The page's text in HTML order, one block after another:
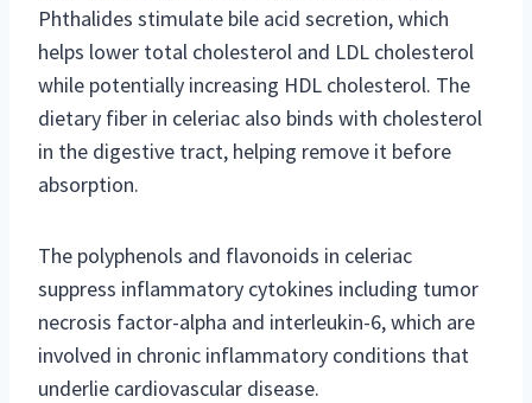
Phthalides stimulate bile acid secretion, which
helps lower total cholesterol and LDL cholesterol
while potentially increasing HDL cholesterol. The
dietary fiber in celeriac also binds with cholesterol
in the digestive tract, helping remove it before
absorption.
The polyphenols and flavonoids in celeriac
suppress inflammatory cytokines including tumor
necrosis factor-alpha and interleukin-6, which are
involved in chronic inflammatory conditions that
underlie cardiovascular disease.